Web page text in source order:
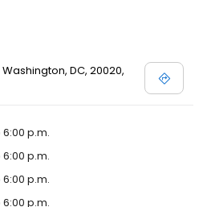
DC, 20020,
p.m.
p.m.
p.m.
p.m.